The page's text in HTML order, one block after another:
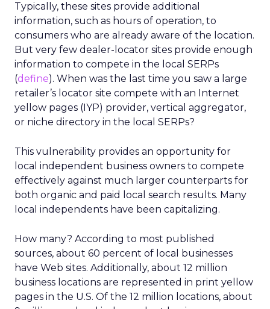
Typically, these sites provide additional
information, such as hours of operation, to
consumers who are already aware of the location.
But very few dealer-locator sites provide enough
information to compete in the local SERPs
(define). When was the last time you saw a large
retailer’s locator site compete with an Internet
yellow pages (IYP) provider, vertical aggregator,
or niche directory in the local SERPs?
This vulnerability provides an opportunity for
local independent business owners to compete
effectively against much larger counterparts for
both organic and paid local search results. Many
local independents have been capitalizing.
How many? According to most published
sources, about 60 percent of local businesses
have Web sites. Additionally, about 12 million
business locations are represented in print yellow
pages in the U.S. Of the 12 million locations, about